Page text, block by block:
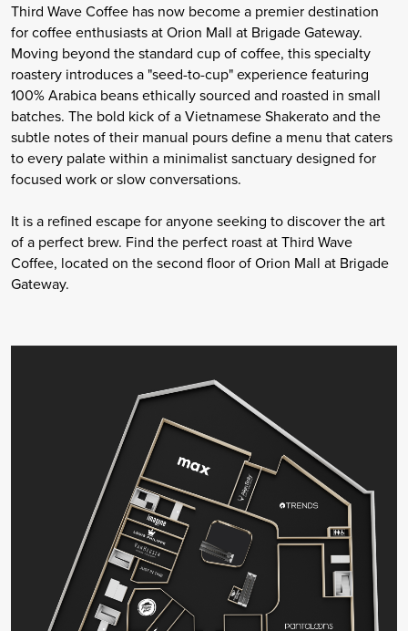
Third Wave Coffee has now become a premier destination
for coffee enthusiasts at Orion Mall at Brigade Gateway.
Moving beyond the standard cup of coffee, this specialty
roastery introduces a "seed-to-cup" experience featuring
100% Arabica beans ethically sourced and roasted in small
batches. The bold kick of a Vietnamese Shakerato and the
subtle notes of their manual pours define a menu that caters
to every palate within a minimalist sanctuary designed for
focused work or slow conversations.
It is a refined escape for anyone seeking to discover the art
of a perfect brew. Find the perfect roast at Third Wave
Coffee, located on the second floor of Orion Mall at Brigade
Gateway.